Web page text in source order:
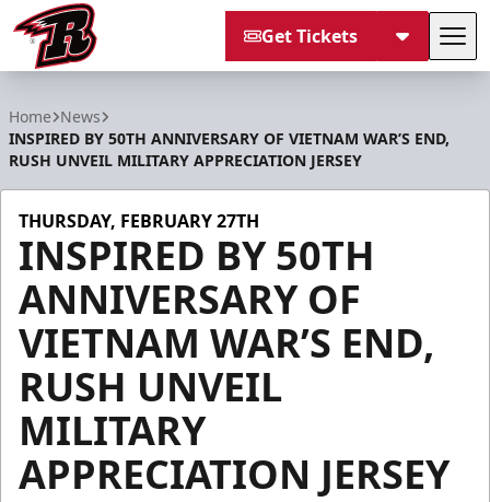
Get Tickets
Home News
INSPIRED BY 50TH ANNIVERSARY OF VIETNAM WAR’S END,
RUSH UNVEIL MILITARY APPRECIATION JERSEY
THURSDAY, FEBRUARY 27TH
INSPIRED BY 50TH
ANNIVERSARY OF
VIETNAM WAR’S END,
RUSH UNVEIL
MILITARY
APPRECIATION JERSEY